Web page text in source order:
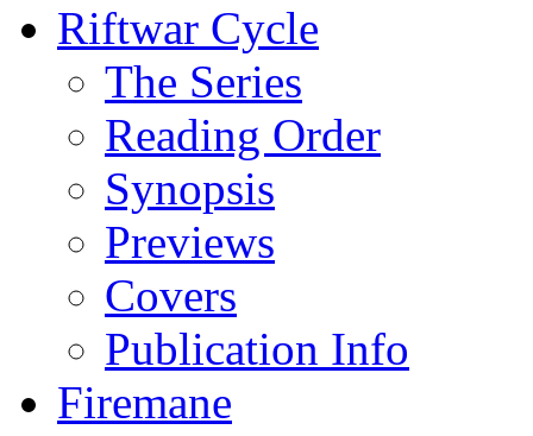
Riftwar Cycle
The Series
Reading Order
Synopsis
Previews
Covers
Publication Info
Firemane